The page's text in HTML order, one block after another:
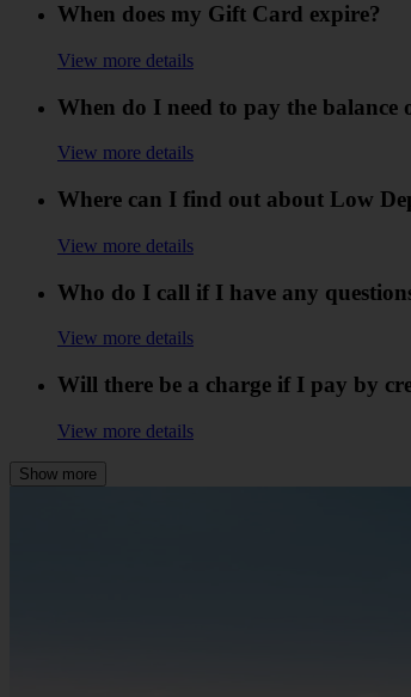
When does my Gift Card expire?
View more details
When do I need to pay the balance
View more details
Where can I find out about Low
View more details
Who do I call if I have any
View more details
Will there be a charge if I pay by
View more details
Show more